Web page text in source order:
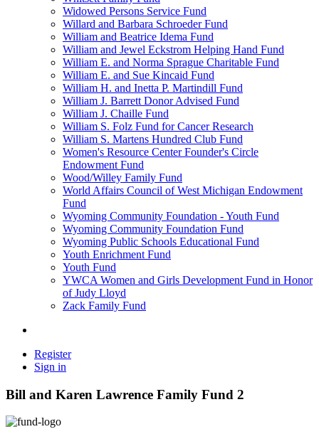
Widowed Persons Service Fund
Willard and Barbara Schroeder Fund
William and Beatrice Idema Fund
William and Jewel Eckstrom Helping Hand Fund
William E. and Norma Sprague Charitable Fund
William E. and Sue Kincaid Fund
William H. and Inetta P. Martindill Fund
William J. Barrett Donor Advised Fund
William J. Chaille Fund
William S. Folz Fund for Cancer Research
William S. Martens Hundred Club Fund
Women's Resource Center Founder's Circle
Endowment Fund
Wood/Willey Family Fund
World Affairs Council of West Michigan Endowment
Fund
Wyoming Community Foundation - Youth Fund
Wyoming Community Foundation Fund
Wyoming Public Schools Educational Fund
Youth Enrichment Fund
Youth Fund
YWCA Women and Girls Development Fund in Honor
of Judy Lloyd
Zack Family Fund
Register
Sign in
Bill and Karen Lawrence Family Fund 2